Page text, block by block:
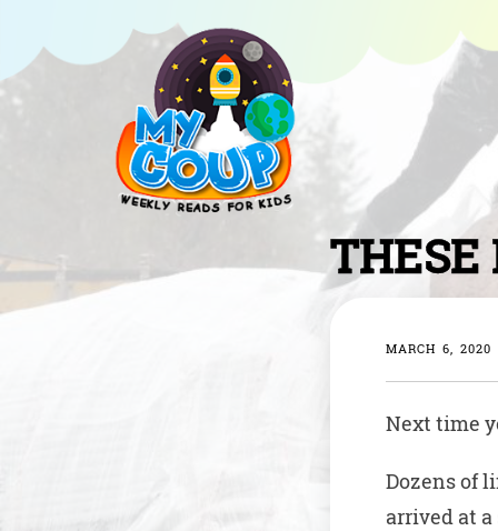
THESE
MARCH 6, 2020
Next time
Dozens of
arrived at